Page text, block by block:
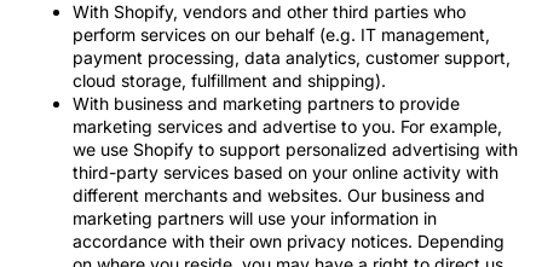
With Shopify, vendors and other third parties who
perform services on our behalf (e.g. IT management,
payment processing, data analytics, customer support,
cloud storage, fulfillment and shipping).
With business and marketing partners to provide
marketing services and advertise to you. For example,
we use Shopify to support personalized advertising with
third-party services based on your online activity with
different merchants and websites. Our business and
marketing partners will use your information in
accordance with their own privacy notices. Depending